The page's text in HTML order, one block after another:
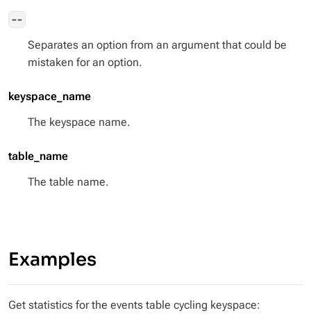
--
Separates an option from an argument that could be
mistaken for an option.
keyspace_name
The keyspace name.
table_name
The table name.
Examples
Get statistics for the events table cycling keyspace: